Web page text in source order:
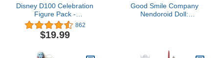
Disney D100 Celebration
Figure Pack -
Enchantment, Kids Toys
for Ages 3 Up
862
$19.99
Good Smile Company
Nendoroid Doll: